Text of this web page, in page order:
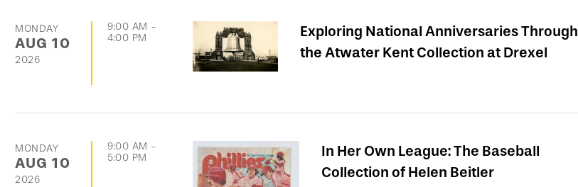
MONDAY
AUG 10
2026
9:00 AM -
4:00 PM
Exploring National Anniversaries Through
the Atwater Kent Collection at Drexel
MONDAY
AUG 10
2026
9:00 AM -
5:00 PM
In Her Own League: The Baseball
Collection of Helen Beitler